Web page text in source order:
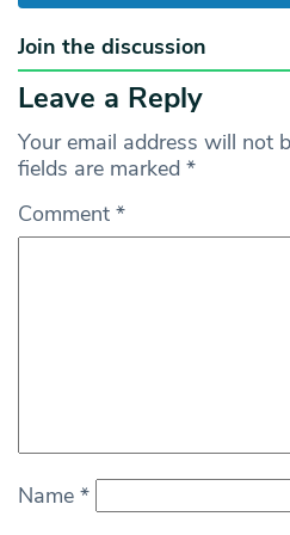
Join the discussion
Leave a Reply
Your email address will not
fields are marked *
Comment *
Name *